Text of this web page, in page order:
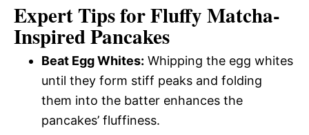
Expert Tips for Fluffy Matcha-
Inspired Pancakes
Beat Egg Whites: Whipping the egg whites
until they form stiff peaks and folding
them into the batter enhances the
pancakes’ fluffiness.